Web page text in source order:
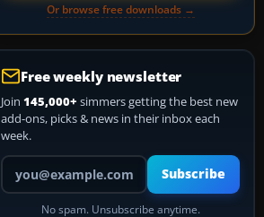
Or browse free downloads →
Free weekly newsletter
Join 145,000+ simmers getting the best new
add-ons, picks & news in their inbox each
week.
Your email address
Subscribe
No spam. Unsubscribe anytime.